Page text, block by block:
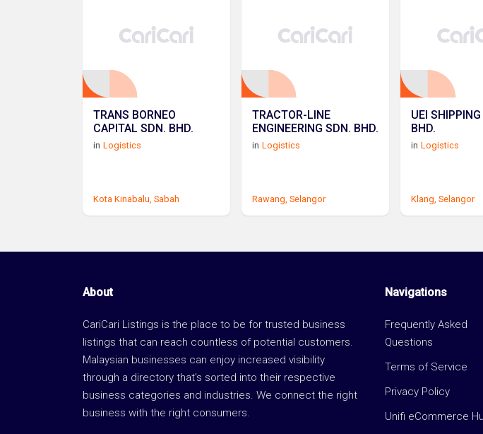
TRANS BORNEO
CAPITAL SDN. BHD.
in Logistics
Kota Kinabalu, Sabah
TRACTOR-LINE
ENGINEERING SDN. BHD.
in Logistics
Rawang, Selangor
UEI
BHD.
in Logistics
Klang, Selangor
About
CariCari Listings is the place to be for trusted business
listings that can reach countless of potential customers.
Malaysian businesses can enjoy increased visibility
through a directory that's sorted into their respective
business categories and industries. We connect the right
business with the right consumers.
Navigations
Frequently Asked
Questions
Terms of Service
Privacy Policy
Unifi eCommerce